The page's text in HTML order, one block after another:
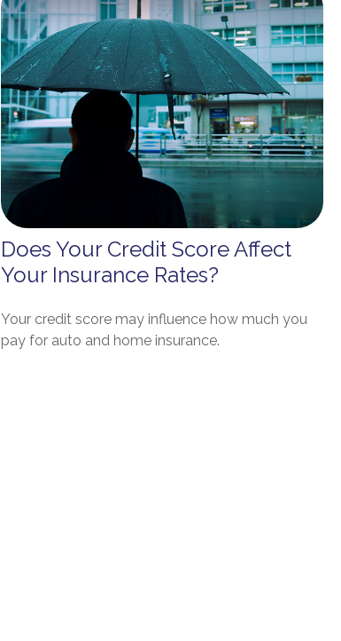
Does Your Credit Score Affect
Your Insurance Rates?
Your credit score may influence how much you
pay for auto and home insurance.